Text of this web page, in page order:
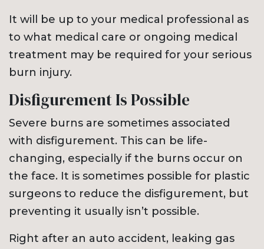
It will be up to your medical professional as
to what medical care or ongoing medical
treatment may be required for your serious
burn injury.
Disfigurement Is Possible
Severe burns are sometimes associated
with disfigurement. This can be life-
changing, especially if the burns occur on
the face. It is sometimes possible for plastic
surgeons to reduce the disfigurement, but
preventing it usually isn’t possible.
Right after an auto accident, leaking gas